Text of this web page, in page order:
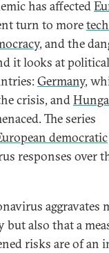
has affected
turn to more
, and the
it looks at political
Germany,
crisis, and
The series
democratic
responses over
aggravates
but also that a
risks are of an